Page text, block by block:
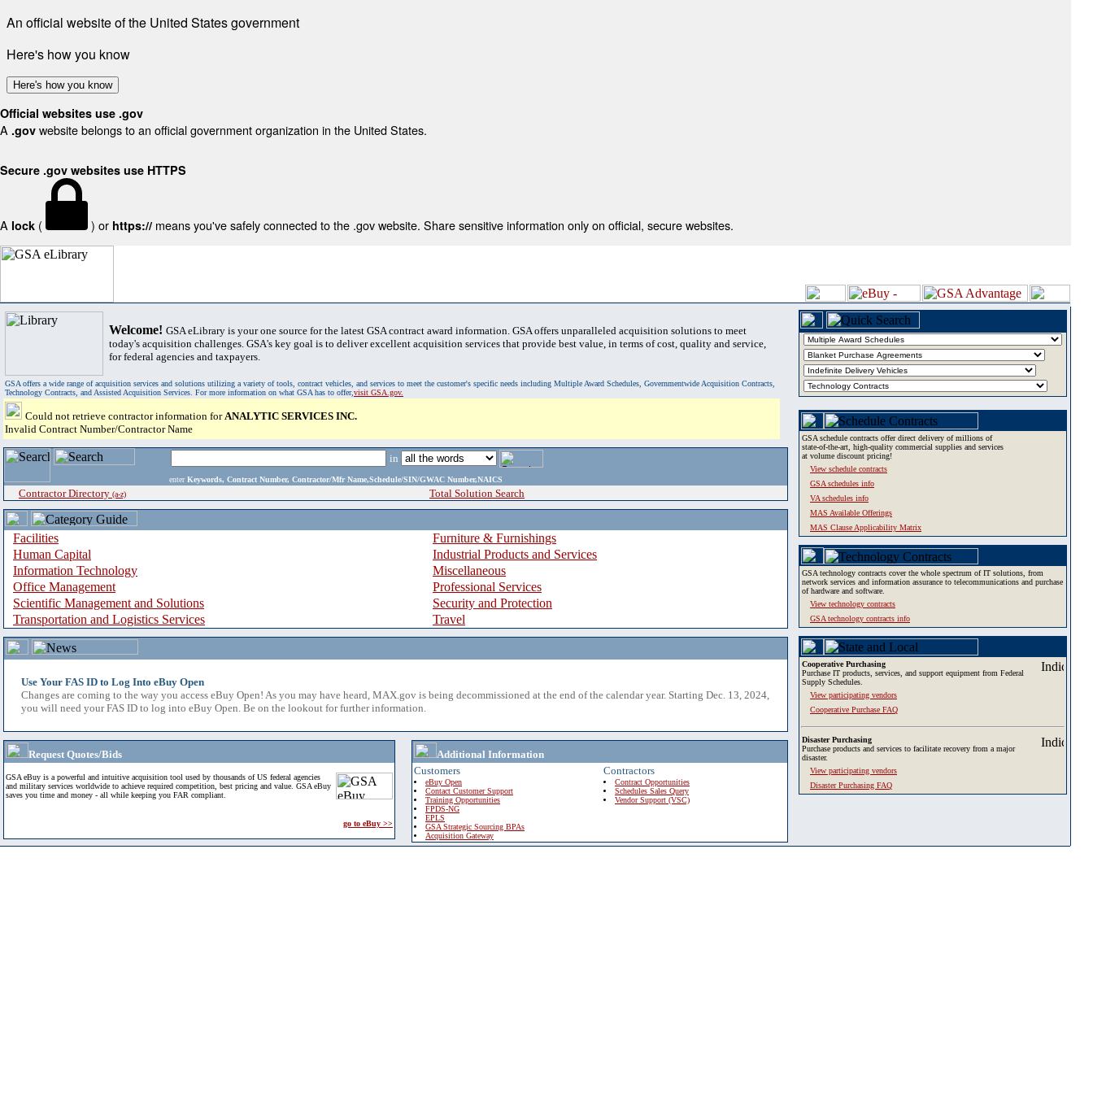
An official website of the United States government
Here's how you know
Here's how you know
Official websites use .gov
A .gov website belongs to an official government organization in the United States.
Secure .gov websites use HTTPS
A lock ( ) or https:// means you've safely connected to the .gov website. Share sensitive information only on official, secure websites.
Welcome! GSA eLibrary is your one source for the latest GSA contract award information. GSA offers unparalleled acquisition solutions to meet
today's acquisition challenges. GSA's key goal is to deliver excellent acquisition services that provide best value, in terms of cost, quality and service,
for federal agencies and taxpayers.
GSA offers a wide range of acquisition services and solutions utilizing a variety of tools, contract vehicles, and services to meet the customer's specific needs including Multiple Award Schedules, Governmentwide Acquisition Contracts,
Technology Contracts, and Assisted Acquisition Services. For more information on what GSA has to offer,visit GSA.gov.
Could not retrieve contractor information forANALYTIC SERVICES INC.
Invalid Contract Number/Contractor Name
in
enter Keywords, Contract Number, Contractor/Mfr Name,Schedule/SIN/GWAC Number,NAICS
Contractor Directory (a-z) Total Solution Search
Facilities
Furniture & Furnishings
Human Capital
Industrial Products and Services
Information Technology
Miscellaneous
Office Management
Professional Services
Scientific Management and Solutions
Security and Protection
Transportation and Logistics Services
Travel
Use Your FAS ID to Log Into eBuy Open
Changes are coming to the way you access eBuy Open! As you may have heard, MAX.gov is being decommissioned at the end of the calendar year. Starting Dec. 13, 2024,
you will need your FAS ID to log into eBuy Open. Be on the lookout for further information.
Request Quotes/Bids
GSA eBuy is a powerful and intuitive acquisition tool used by thousands of US federal agencies
and military services worldwide to achieve required competition, best pricing and value. GSA eBuy
saves you time and money - all while keeping you FAR compliant.
go to eBuy >>
Additional Information
Customers
eBuy Open
Contact Customer Support
Training Opportunities
FPDS-NG
EPLS
GSA Strategic Sourcing BPAs
Acquisition Gateway
Contractors
Contract Opportunities
Schedules Sales Query
Vendor Support (VSC)
GSA schedule contracts offer direct delivery of millions of
state-of-the-art, high-quality commercial supplies and services
at volume discount pricing!
View schedule contracts
GSA schedules info
VA schedules info
MAS Available Offerings
MAS Clause Applicability Matrix
GSA technology contracts cover the whole spectrum of IT solutions, from
network services and information assurance to telecommunications and purchase
of hardware and software.
View technology contracts
GSA technology contracts info
Cooperative Purchasing
Purchase IT products, services, and support equipment from Federal
Supply Schedules.
View participating vendors
Cooperative Purchase FAQ
Disaster Purchasing
Purchase products and services to facilitate recovery from a major
disaster.
View participating vendors
Disaster Purchasing FAQ